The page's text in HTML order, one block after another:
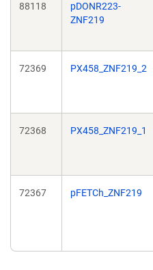
88118
pDONR223-
ZNF219
72369 PX458_ZNF219_2
72368 PX458_ZNF219_1
72367 pFETCh_ZNF219